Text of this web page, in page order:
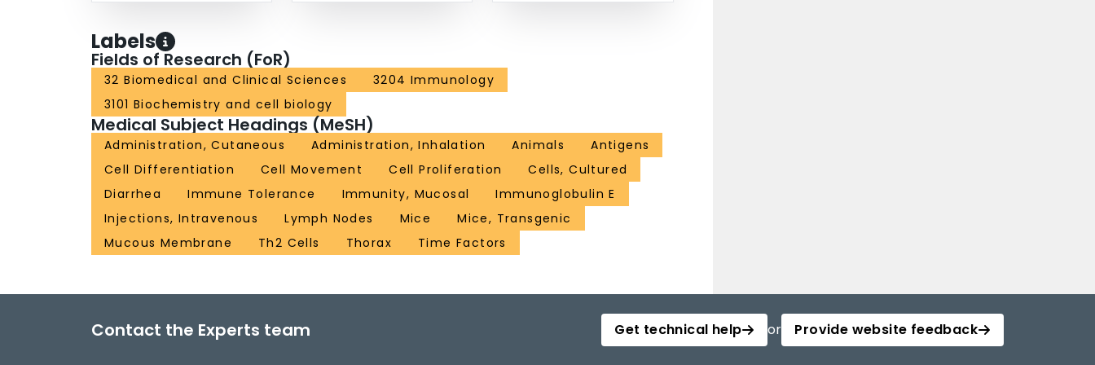
Labels
Fields of Research (FoR)
32 Biomedical and Clinical Sciences
3204 Immunology
3101 Biochemistry and cell biology
Medical Subject Headings (MeSH)
Administration, Cutaneous Administration, Inhalation Animals
Antigens
Cell Differentiation
Cell Movement Cell Proliferation
Cells, Cultured
Diarrhea
Immune Tolerance Immunity, Mucosal
Immunoglobulin E
Injections, Intravenous
Lymph Nodes Mice
Mice, Transgenic
Mucous Membrane
Th2 Cells Thorax Time Factors
Contact the Experts team Get technical help or Provide website feedback